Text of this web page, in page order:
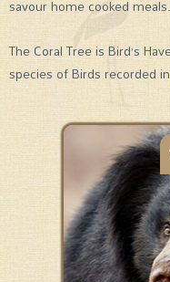
savour home cooked meals.
The Coral Tree is Bird’s
species of Birds recorded